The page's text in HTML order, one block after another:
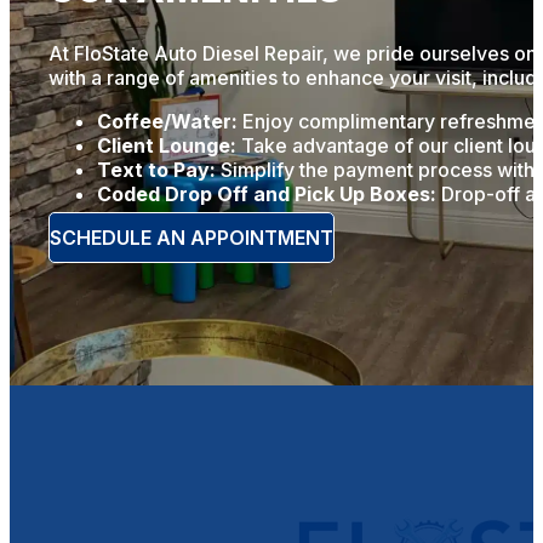
At FloState Auto Diesel Repair, we pride ourselves
with a range of amenities to enhance your visit,
Coffee/Water: Enjoy complimentary
Client Lounge: Take advantage of our client
Text to Pay:Simplify the payment process
Coded Drop Off and Pick Up Boxes: Drop-off
SCHEDULE AN APPOINTMENT